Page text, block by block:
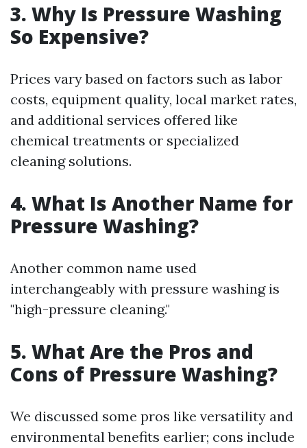
3. Why Is Pressure Washing
So Expensive?
Prices vary based on factors such as labor
costs, equipment quality, local market rates,
and additional services offered like
chemical treatments or specialized
cleaning solutions.
4. What Is Another Name for
Pressure Washing?
Another common name used
interchangeably with pressure washing is
"high-pressure cleaning."
5. What Are the Pros and
Cons of Pressure Washing?
We discussed some pros like versatility and
environmental benefits earlier; cons include